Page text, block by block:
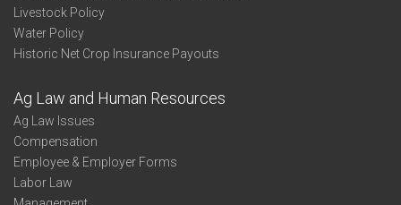
Livestock Policy
Water Policy
Historic Net Crop Insurance Payouts
Ag Law and Human Resources
Ag Law Issues
Compensation
Employee & Employer Forms
Labor Law